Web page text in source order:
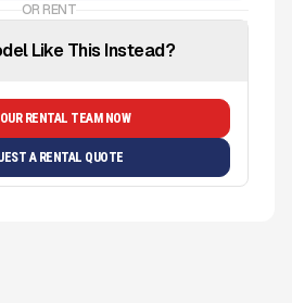
OR RENT
Like This Instead?
RENTAL TEAM NOW
A RENTAL QUOTE